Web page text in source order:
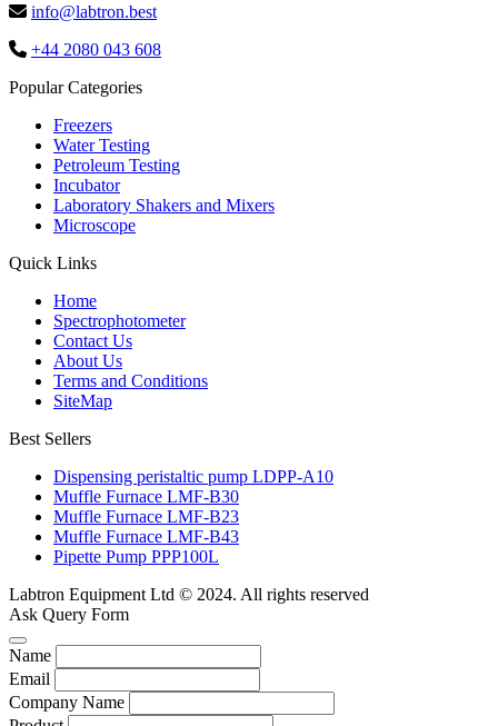
info@labtron.best
+44 2080 043 608
Popular Categories
Freezers
Water Testing
Petroleum Testing
Incubator
Laboratory Shakers and Mixers
Microscope
Quick Links
Home
Spectrophotometer
Contact Us
About Us
Terms and Conditions
SiteMap
Best Sellers
Dispensing peristaltic pump LDPP-A10
Muffle Furnace LMF-B30
Muffle Furnace LMF-B23
Muffle Furnace LMF-B43
Pipette Pump PPP100L
Labtron Equipment Ltd © 2024. All rights reserved
Ask Query Form
Name
Email
Company Name